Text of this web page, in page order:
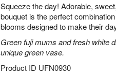
Squeeze the day! Adorable,
bouquet is the perfect
blooms designed to make their
Green fuji mums and fresh white
unique green vase.
Product ID UFN0930